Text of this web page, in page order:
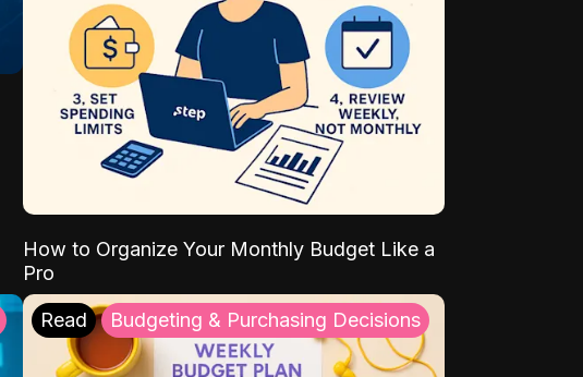
How to Organize Your Monthly Budget Like a
Pro
Read Budgeting & Purchasing Decisions